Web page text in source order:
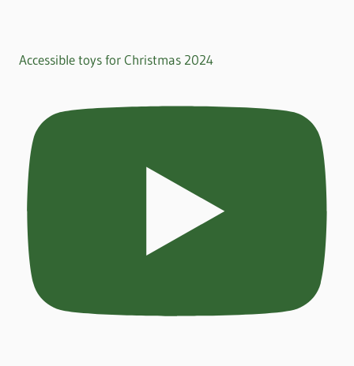
Accessible toys for Christmas 2024